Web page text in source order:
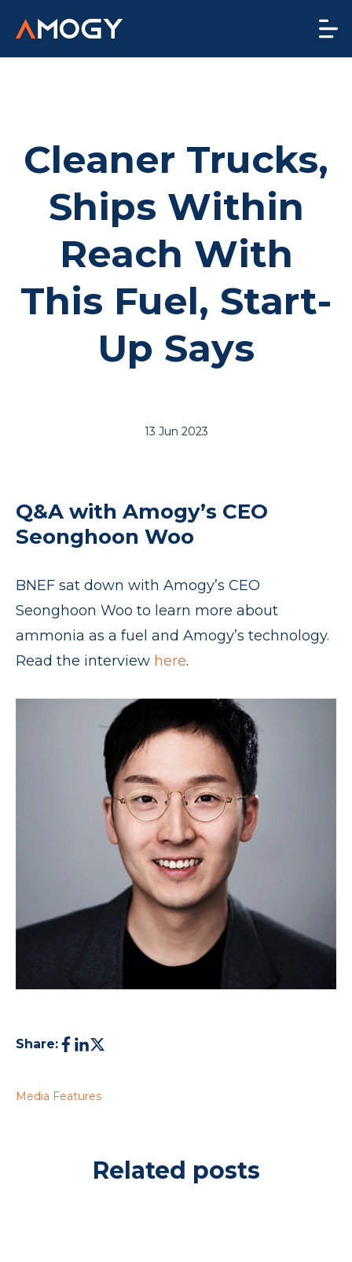
Cleaner Trucks,
Ships Within
Reach With
This Fuel, Start-
Up Says
13 Jun 2023
Q&A with Amogy’s CEO
Seonghoon Woo
BNEF sat down with Amogy’s CEO
Seonghoon Woo to learn more about
ammonia as a fuel and Amogy’s technology.
Read the interview here.
Share:
Media Features
Related posts